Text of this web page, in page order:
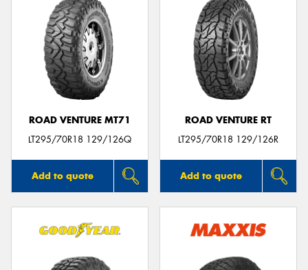
ROAD VENTURE MT71
LT295/70R18 129/126Q
Add to quote
ROAD VENTURE RT
LT295/70R18 129/126R
Add to quote